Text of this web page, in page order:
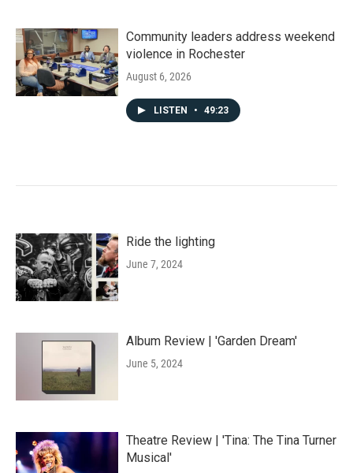
Community leaders address weekend
violence in Rochester
August 6, 2026
LISTEN • 49:23
Ride the lighting
June 7, 2024
Album Review | 'Garden Dream'
June 5, 2024
Theatre Review | 'Tina: The Tina Turner
Musical'